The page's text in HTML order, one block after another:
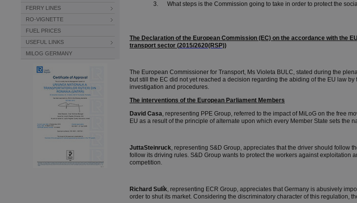
3. What steps is the Commission going to take in order to protect the
The Declaration of the European Commission (EC) on the accordance with the
transport sector (2015/2620(RSP))
The European Commissioner for Transport, Ms Violeta BULC, stated during the
but still the EC did not yet reached a decision regarding the abiding of the EU law
investigation and procedures.
The interventions of the European Parliament Members
David Casa, representing PPE Group, referred to the impact of MiLoG on the free
EU as a result of the principle of alternate upon which every Member State sets the
JuttaSteinruck, representing S&D Group, appreciates that the driver should follow
follow its driving rules. S&D Group wants to protect the workers against exploitation
competition.
Richard Sulík, representing ECR Group, appreciates that Germany is abusively
order to shut its market. Considering the discriminatory character of this regulation,
FERRY LINES
RO-VIGNETTE
FUEL PRICES
USEFUL LINKS
MILOG GERMANY